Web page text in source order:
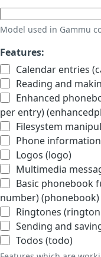
Model used in Gammu
Features:
Calendar entries
Reading and
Enhanced
per entry)
Filesystem
Phone
Logos (logo)
Multimedia
Basic phonebook
number) (phonebook)
Ringtones
Sending and
Todos (todo)